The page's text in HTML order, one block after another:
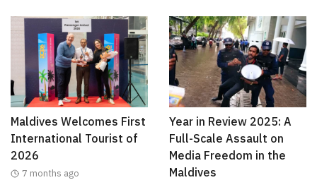
Maldives Welcomes First
International Tourist of
2026
7 months ago
Year in Review 2025: A
Full-Scale Assault on
Media Freedom in the
Maldives